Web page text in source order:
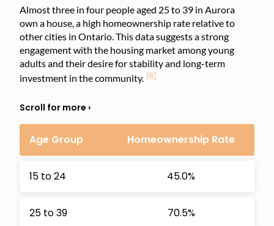
Almost three in four people aged 25 to 39 in Aurora
own a house, a high homeownership rate relative to
other cities in Ontario. This data suggests a strong
engagement with the housing market among young
adults and their desire for stability and long-term
investment in the community. [8]
Age Group Homeownership Rate
15 to 24 45.0%
25 to 39 70.5%